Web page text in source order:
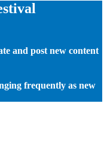
and post new content
frequently as new